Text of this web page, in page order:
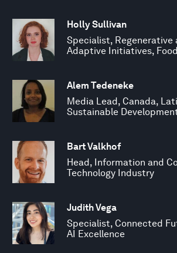
Holly Sullivan
Specialist, Regenerative
Adaptive Initiatives,
Alem Tedeneke
Media Lead, Canada,
Sustainable
Bart Valkhof
Head, Information and
Technology Industry
Judith Vega
Specialist, Connected
AI Excellence